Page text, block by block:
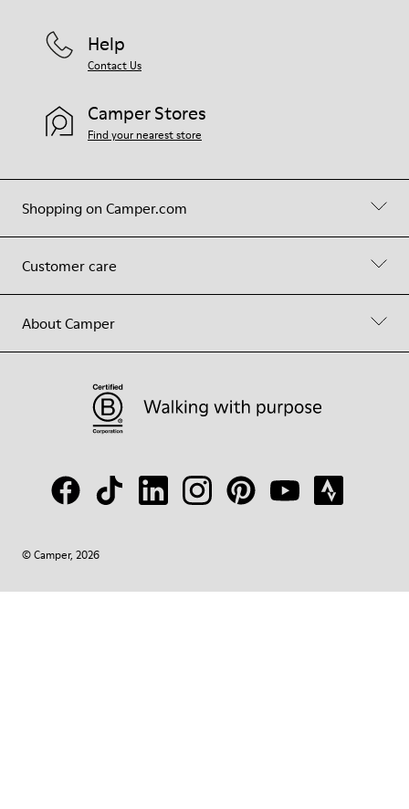
Shopping on Camper.com
Customer care
About Camper
Help
Contact Us
Camper Stores
Find your nearest store
© Camper, 2026